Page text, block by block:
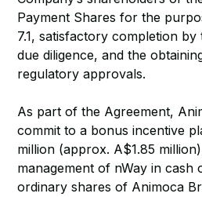
Payment Shares for the
7.1, satisfactory completion
due diligence, and the
regulatory approvals.
As part of the Agreement,
commit to a bonus incentive
million (approx. A$1.85
management of nWay in cash
ordinary shares of Animoca